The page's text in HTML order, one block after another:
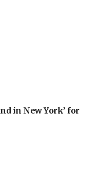
in New York’ for